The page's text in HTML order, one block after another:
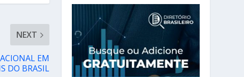
NEXT
EM
DO BRASIL